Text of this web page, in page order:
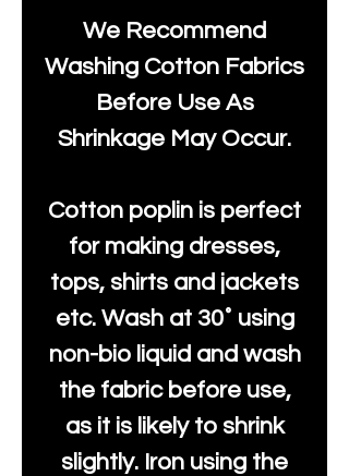
We Recommend
Washing Cotton Fabrics
Before Use As
Shrinkage May Occur.
Cotton poplin is perfect
for making dresses,
tops, shirts and jackets
etc. Wash at 30˚ using
non-bio liquid and wash
the fabric before use,
as it is likely to shrink
slightly. Iron using the